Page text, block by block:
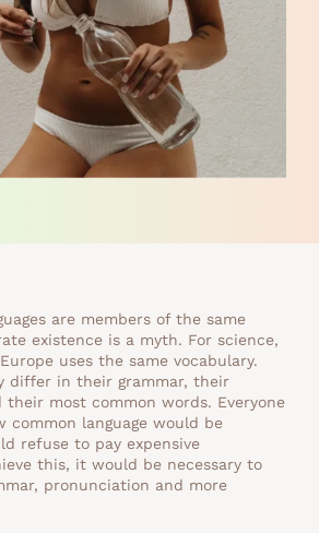
are members of the same
existence is a myth. For science,
uses the same vocabulary.
differ in their grammar, their
most common words. Everyone
common language would be
refuse to pay expensive
this, it would be necessary to
pronunciation and more